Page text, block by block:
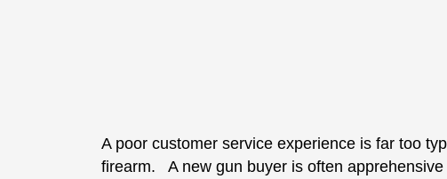
A poor customer service experience is far too
firearm. A new gun buyer is often